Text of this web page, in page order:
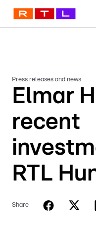
Press releases and news
Elmar
recent
RTL
Share